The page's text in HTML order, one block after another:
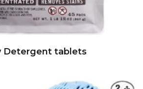
Detergent tablets